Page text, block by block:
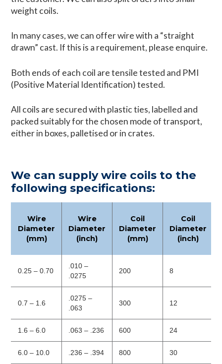
weight coils.
In many cases, we can offer wire with a “straight
drawn” cast. If this is a requirement, please enquire.
Both ends of each coil are tensile tested and PMI
(Positive Material Identification) tested.
All coils are secured with plastic ties, labelled and
packed suitably for the chosen mode of transport,
either in boxes, palletised or in crates.
We can supply wire coils to the
following specifications:
Wire
Diameter
(mm)
Wire
Diameter
(inch)
Coil
Diameter
(mm)
Coil
Diameter
(inch)
0.25 – 0.70
.010 –
.0275
200 8
0.7 – 1.6
.0275 –
.063
300 12
1.6 – 6.0 .063 – .236 600 24
6.0 – 10.0 .236 – .394 800 30